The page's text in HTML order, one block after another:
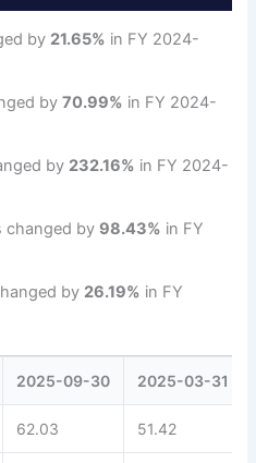
by 21.65% in FY 2024-
by70.99% in FY 2024-
by 232.16% in FY 2024-
changed by 98.43% in FY
by 26.19% in FY
2025-09-30 2025-03-31
62.03 51.42